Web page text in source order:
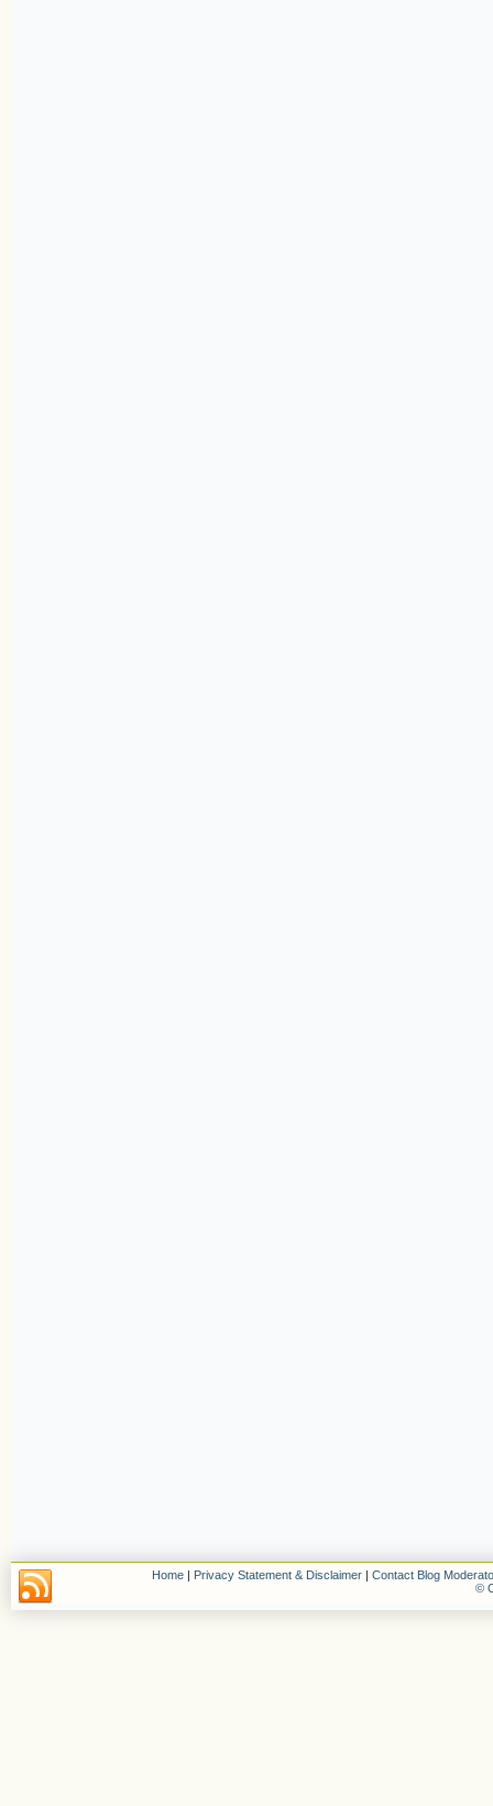
Home | Privacy Statement & Disclaimer | Contact Blog
©